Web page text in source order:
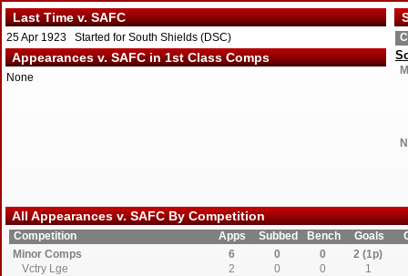
Last Time v. SAFC
25 Apr 1923 Started for South Shields (DSC)
Appearances v. SAFC in 1st Class Comps
None
All Appearances v. SAFC By Competition
Competition Apps Subbed Bench Goals
Minor Comps
6 0 0
2 (1p)
Vctry Lge
2 0 0
1